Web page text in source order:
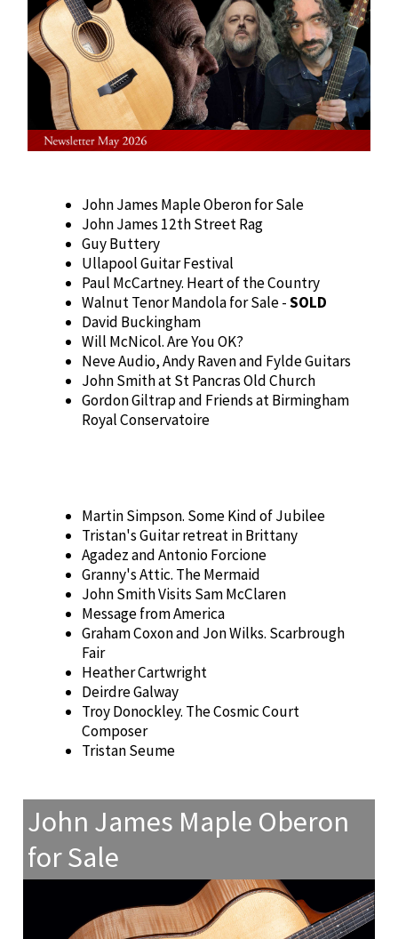
John James Maple Oberon for Sale
John James 12th Street Rag
Guy Buttery
Ullapool Guitar Festival
Paul McCartney. Heart of the Country
Walnut Tenor Mandola for Sale -SOLD
David Buckingham
Will McNicol. Are You OK?
Neve Audio, Andy Raven and Fylde Guitars
John Smith at St Pancras Old Church
Gordon Giltrap and Friends at Birmingham
Royal Conservatoire
Martin Simpson. Some Kind of Jubilee
Tristan's Guitar retreat in Brittany
Agadez and Antonio Forcione
Granny's Attic. The Mermaid
John Smith Visits Sam McClaren
Message from America
Graham Coxon and Jon Wilks. Scarbrough
Fair
Heather Cartwright
Deirdre Galway
Troy Donockley. The Cosmic Court
Composer
Tristan Seume
John James Maple Oberon
for Sale